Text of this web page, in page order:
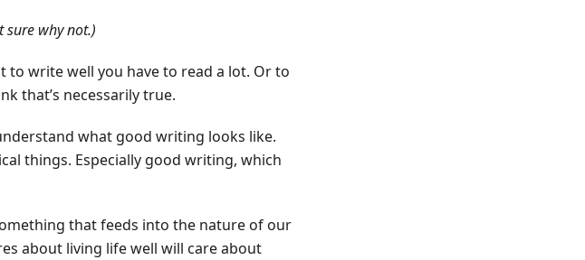
sure why not.)
to write well you have to read a lot. Or to
that’s necessarily true.
what good writing looks like.
things. Especially good writing, which
that feeds into the nature of our
about living life well will care about